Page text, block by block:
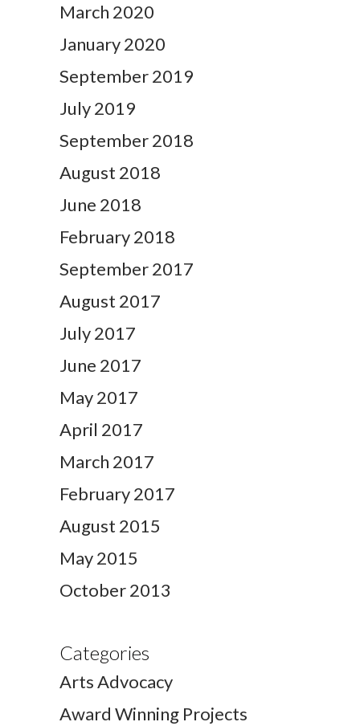
March 2020
January 2020
September 2019
July 2019
September 2018
August 2018
June 2018
February 2018
September 2017
August 2017
July 2017
June 2017
May 2017
April 2017
March 2017
February 2017
August 2015
May 2015
October 2013
Categories
Arts Advocacy
Award Winning Projects